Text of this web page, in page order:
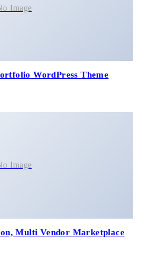
Image
WordPress Theme
Image
Multi Vendor Marketplace